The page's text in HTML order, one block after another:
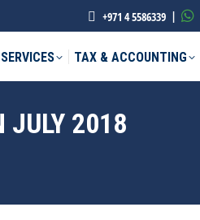
+971 4 5586339 |
TAX & ACCOUNTING
JULY 2018